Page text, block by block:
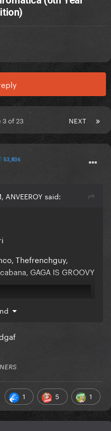
NEXT
3 of 23
53,836
ANVEEROY said:
Thefrenchguy,
GAGA IS GROOVY
1 5 1